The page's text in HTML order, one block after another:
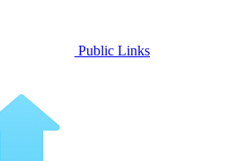
Public Links